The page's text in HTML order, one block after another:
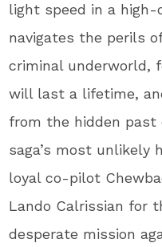
light speed in a
navigates the perils
criminal underworld,
will last a lifetime,
from the hidden past
saga’s most unlikely
loyal co-pilot
Lando Calrissian for
desperate mission